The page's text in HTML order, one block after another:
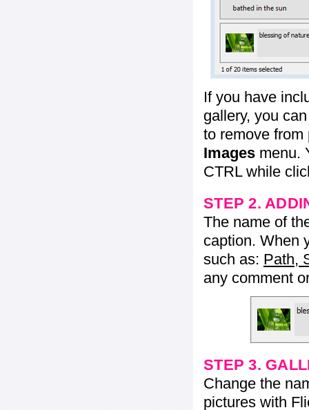
If you have
gallery, you
to remove from
Images menu.
CTRL while
STEP 2.
The name of
caption. When
such as: Path,
any comment
STEP 3.
Change the
pictures with